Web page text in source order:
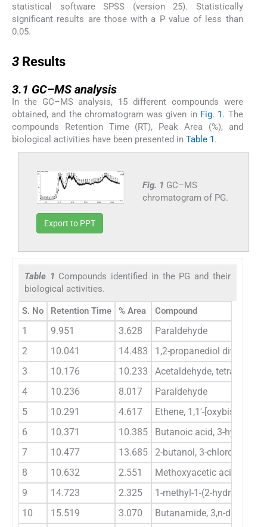
statistical software SPSS (version 25). Statistically
significant results are those with a P value of less than
0.05.
3 Results
3.1 GC–MS analysis
In the GC–MS analysis, 15 different compounds were
obtained, and the chromatogram was given in Fig. 1. The
compounds Retention Time (RT), Peak Area (%), and
biological activities have been presented in Table 1.
Fig. 1 GC–MS
chromatogram of PG.
Export to PPT
Table 1 Compounds identified in the PG and their
biological activities.
S. No Retention Time % Area Compound
1 9.951 3.628
Paraldehyde
2
10.041 14.483
1,2-propanediol diformate
3
10.176 10.233
Acetaldehyde, tetramer
4
10.236 8.017
Paraldehyde
5
10.291 4.617
Ethene, 1,1′-[oxybis(2,1-
6
10.371 10.385
Butanoic acid, 3-hydroxy-,
7
10.477 13.685
2-butanol, 3-chloro
8
10.632 2.551
Methoxyacetic acid, butyl
9
14.723 2.325
1-methyl-1-(2-
10
15.519 3.070
Butanamide, 3,n-dihydrox-